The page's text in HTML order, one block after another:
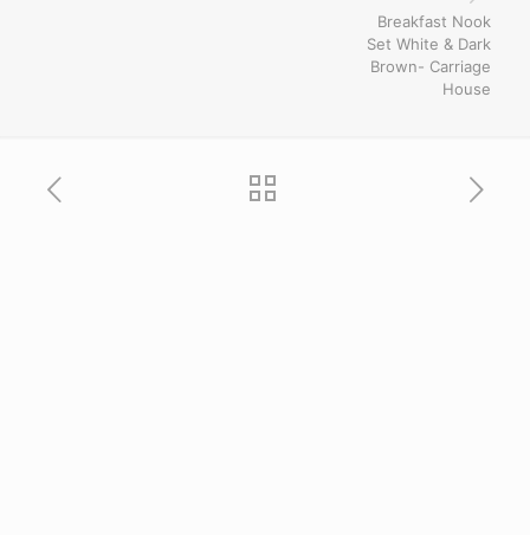
Breakfast Nook
Set White & Dark
Brown- Carriage
House